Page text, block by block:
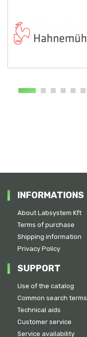
INFORMATIONS
About Labsystem Kft
Terms of purchase
Shipping information
Privacy Policy
SUPPORT
Use of the catalog
Common search terms
Technical aids
Customer service
Service availability